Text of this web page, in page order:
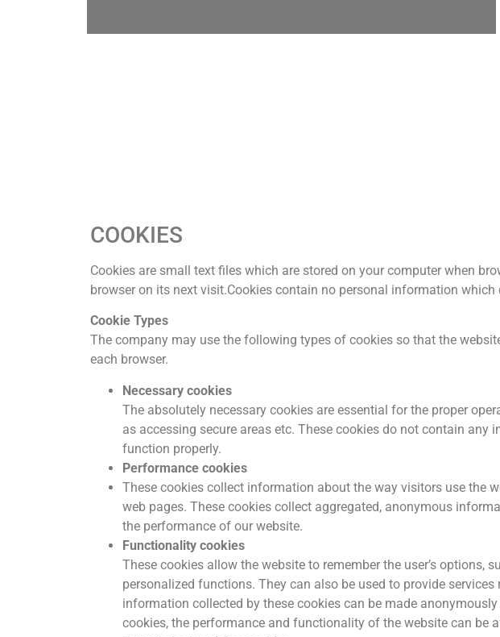
COOKIES
Cookies are small text files which are stored on your computer when
browser on its next visit.Cookies contain no personal information
Cookie Types
The company may use the following types of cookies so that the
each browser.
Necessary cookies
The absolutely necessary cookies are essential for the proper
as accessing secure areas etc. These cookies do not contain
function properly.
Performance cookies
These cookies collect information about the way visitors use the
web pages. These cookies collect aggregated, anonymous
the performance of our website.
Functionality cookies
These cookies allow the website to remember the user’s options,
personalized functions. They can also be used to provide
information collected by these cookies can be made
cookies, the performance and functionality of the website can be